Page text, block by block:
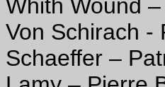
Whith Wound
Von Schirach -
Schaeffer –